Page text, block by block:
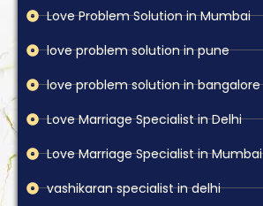
Love Problem Solution in Mumbai
love problem solution in pune
love problem solution in bangalore
Love Marriage Specialist in Delhi
Love Marriage Specialist in Mumbai
vashikaran specialist in delhi